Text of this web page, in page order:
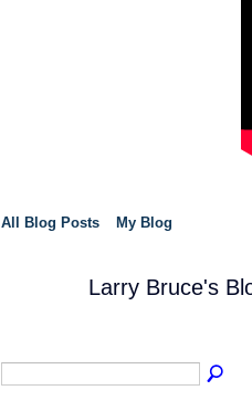
All Blog Posts My Blog
Larry Bruce's